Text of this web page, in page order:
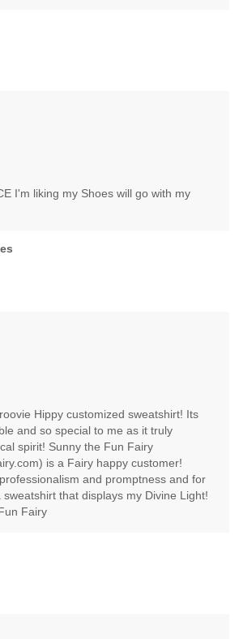
I'm liking my Shoes will go with my
Hippy customized sweatshirt! Its
and so special to me as it truly
spirit! Sunny the Fun Fairy
is a Fairy happy customer!
and promptness and for
that displays my Divine Light!
Fairy